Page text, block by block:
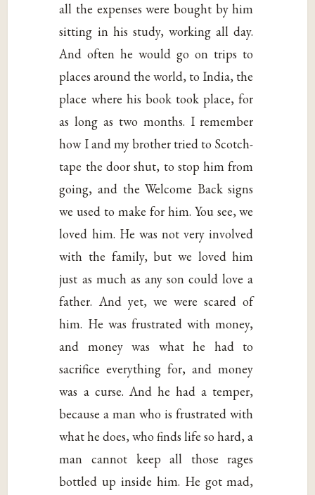
all the expenses were bought by him
sitting in his study, working all day.
And often he would go on trips to
places around the world, to India, the
place where his book took place, for
as long as two months. I remember
how I and my brother tried to Scotch-
tape the door shut, to stop him from
going, and the Welcome Back signs
we used to make for him. You see, we
loved him. He was not very involved
with the family, but we loved him
just as much as any son could love a
father. And yet, we were scared of
him. He was frustrated with money,
and money was what he had to
sacrifice everything for, and money
was a curse. And he had a temper,
because a man who is frustrated with
what he does, who finds life so hard, a
man cannot keep all those rages
bottled up inside him. He got mad,